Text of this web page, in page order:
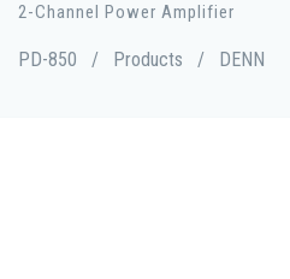
2-Channel Power Amplifier
PD-850 / Products / DENN